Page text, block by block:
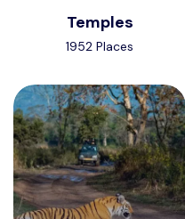
Temples
1952 Places